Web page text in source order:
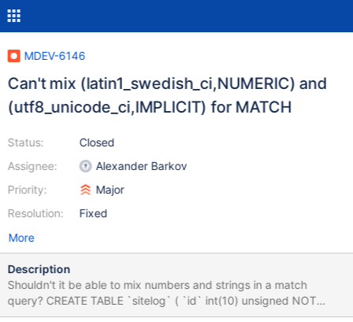
MDEV-6146
Can't mix (latin1_swedish_ci,NUMERIC) and
(utf8_unicode_ci,IMPLICIT) for MATCH
Status:
Assignee:
Priority:
Resolution:
Closed
Alexander Barkov
Major
Fixed
More
Description
Shouldn't it be able to mix numbers and strings in a match
query? CREATE TABLE `sitelog` ( `id` int(10) unsigned NOT
NULL AUTO_INCREMENT, `added` datetime NOT NULL, `txt`